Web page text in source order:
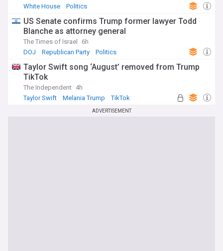
White House
Politics
US Senate confirms Trump former lawyer Todd
Blanche as attorney general
The Times of Israel
6h
DOJ
Republican Party Politics
Taylor Swift song ‘August’ removed from Trump
TikTok
The Independent 4h
Taylor Swift
Melania Trump TikTok
ADVERTISEMENT